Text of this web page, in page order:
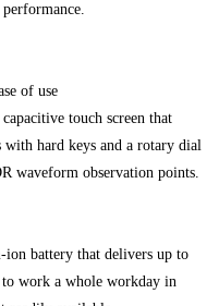
of use
touch screen that
hard keys and a rotary dial
waveform observation points.
ion battery that delivers up to
work a whole workday in